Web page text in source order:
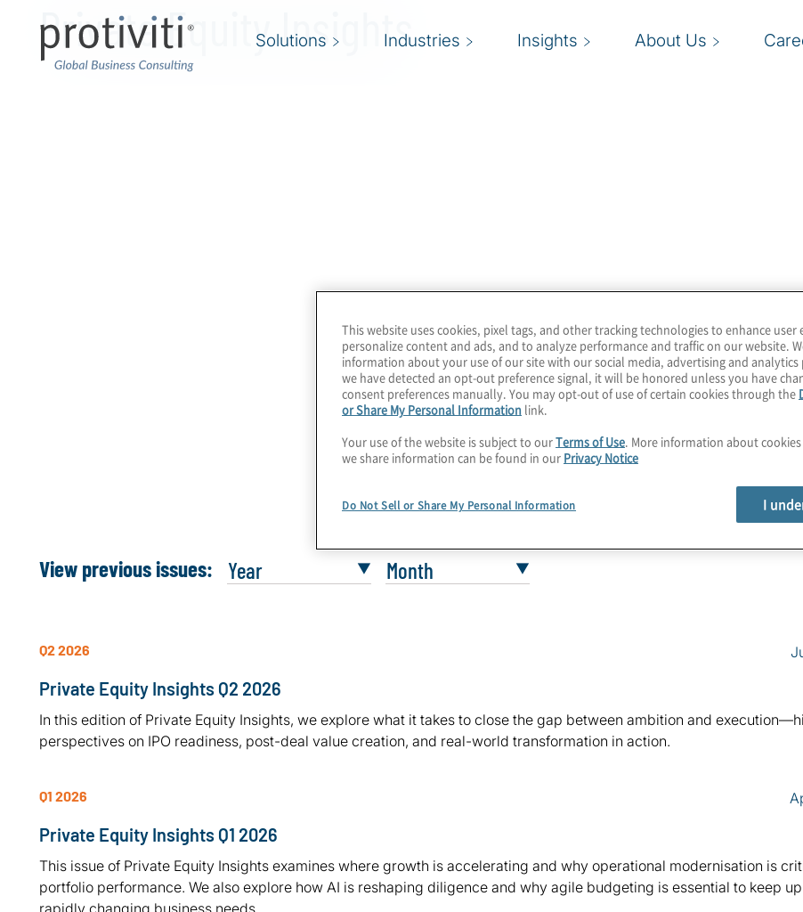
Solutions Industries Insights About Us
Private Equity Insights
Private Equity Insights Q2 2026
View previous issues:
Q2 2026
Private Equity Insights Q2 2026
In this edition of Private Equity Insights, we explore what it takes to close the gap between ambition and
perspectives on IPO readiness, post-deal value creation, and real-world transformation in action.
Q1 2026
Private Equity Insights Q1 2026
This issue of Private Equity Insights examines where growth is accelerating and why operational modernisation is
portfolio performance. We also explore how AI is reshaping diligence and why agile budgeting is essential to keep
rapidly changing business needs.
This website uses cookies, pixel tags, and other tracking technologies to enhance user
personalize content and ads, and to analyze performance and traffic on our website.
information about your use of our site with our social media, advertising and analytics
we have detected an opt-out preference signal, it will be honored unless you have
consent preferences manually. You may opt-out of use of certain cookies through the
or Share My Personal Information link.
Your use of the website is subject to ourTerms of Use. More information about
we share information can be found in our Privacy Notice
Do Not Sell or Share My Personal Information I